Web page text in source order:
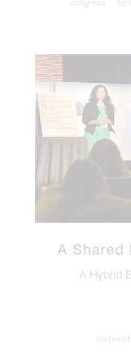
congress
A Shared
A Hybrid
corporate